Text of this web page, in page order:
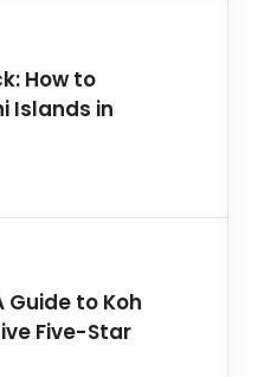
How to
Islands in
Guide to Koh
Five-Star